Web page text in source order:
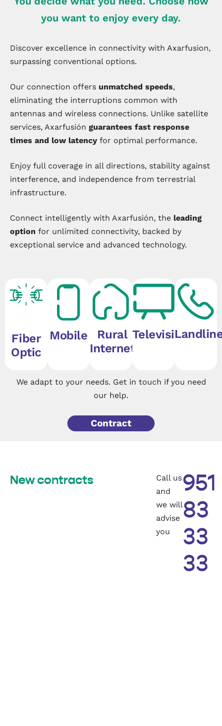
you want to enjoy every day.
Discover excellence in connectivity with Axarfusion,
surpassing conventional options.
Our connection offers unmatched speeds,
eliminating the interruptions common with
antennas and wireless connections. Unlike satellite
services, Axarfusión guarantees fast response
times and low latency for optimal performance.
Enjoy full coverage in all directions, stability against
interference, and independence from terrestrial
infrastructure.
Connect intelligently with Axarfusión, the leading
option for unlimited connectivity, backed by
exceptional service and advanced technology.
Fiber
Optic
Mobile
Rural
Internet
Television
We adapt to your needs. Get in touch if you need
our help.
Contract
New contracts
Call us
and
we will
advise
you
951
83
33
33